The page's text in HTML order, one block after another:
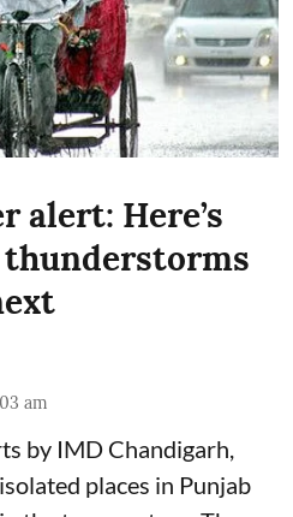
alert: Here’s
am
by IMD Chandigarh,
places in Punjab